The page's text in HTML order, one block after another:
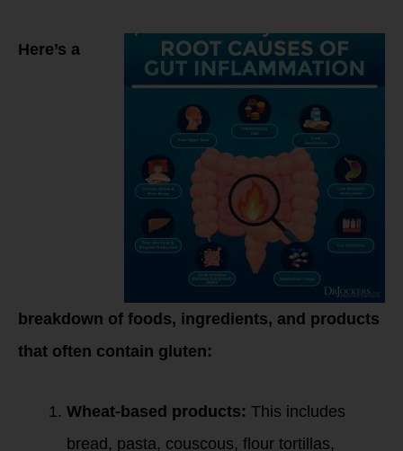
Here’s a
breakdown of foods, ingredients, and products
that often contain gluten:
Wheat-based products: This includes
bread, pasta, couscous, flour tortillas,